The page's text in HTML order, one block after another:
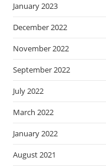
January 2023
December 2022
November 2022
September 2022
July 2022
March 2022
January 2022
August 2021